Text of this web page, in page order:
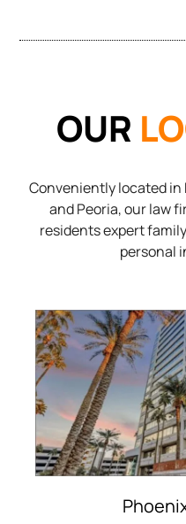
OUR
Conveniently located in
and Peoria, our law
residents expert
personal